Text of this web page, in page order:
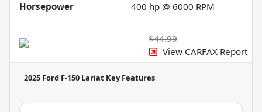
Horsepower
400 hp @ 6000 RPM
$44.99
View CARFAX Report
2025 Ford F-150 Lariat Key Features